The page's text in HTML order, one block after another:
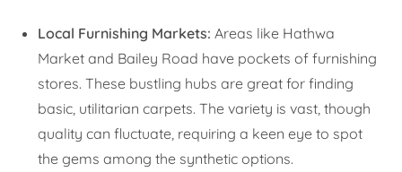
Local Furnishing Markets: Areas like Hathwa
Market and Bailey Road have pockets of furnishing
stores. These bustling hubs are great for finding
basic, utilitarian carpets. The variety is vast, though
quality can fluctuate, requiring a keen eye to spot
the gems among the synthetic options.